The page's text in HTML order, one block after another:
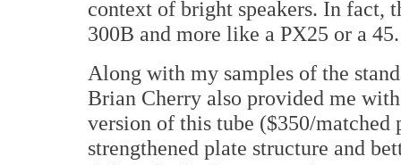
context of bright speakers. In fact,
300B and more like a PX25 or a 45.
Along with my samples of the
Brian Cherry also provided me
version of this tube ($350/
strengthened plate structure and